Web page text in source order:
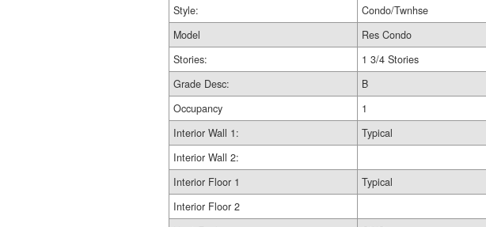
Style:
Condo/Twnhse
Model
Res Condo
Stories:
1 3/4 Stories
Grade Desc:
B
Occupancy
1
Interior Wall 1:
Typical
Interior Wall 2:
Interior Floor 1
Typical
Interior Floor 2